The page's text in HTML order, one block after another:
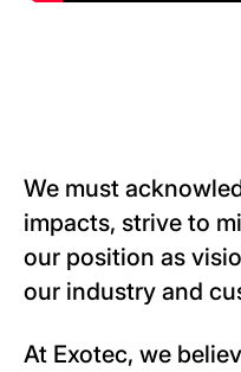
We must
impacts, strive to
our position as
our industry and
At Exotec, we